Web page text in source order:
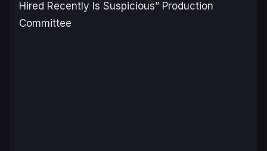
Hired Recently Is Suspicious” Production
Committee